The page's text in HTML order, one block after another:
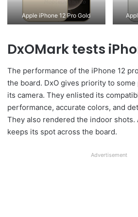
Apple iPhone 12 Pro Gold
DxOMark tests
The performance of the iPhone 12
the board. DxO gives priority to
its camera. They enlisted its
performance, accurate colors, and
They also rendered the indoor shots.
keeps its spot across the board.
Advertisement